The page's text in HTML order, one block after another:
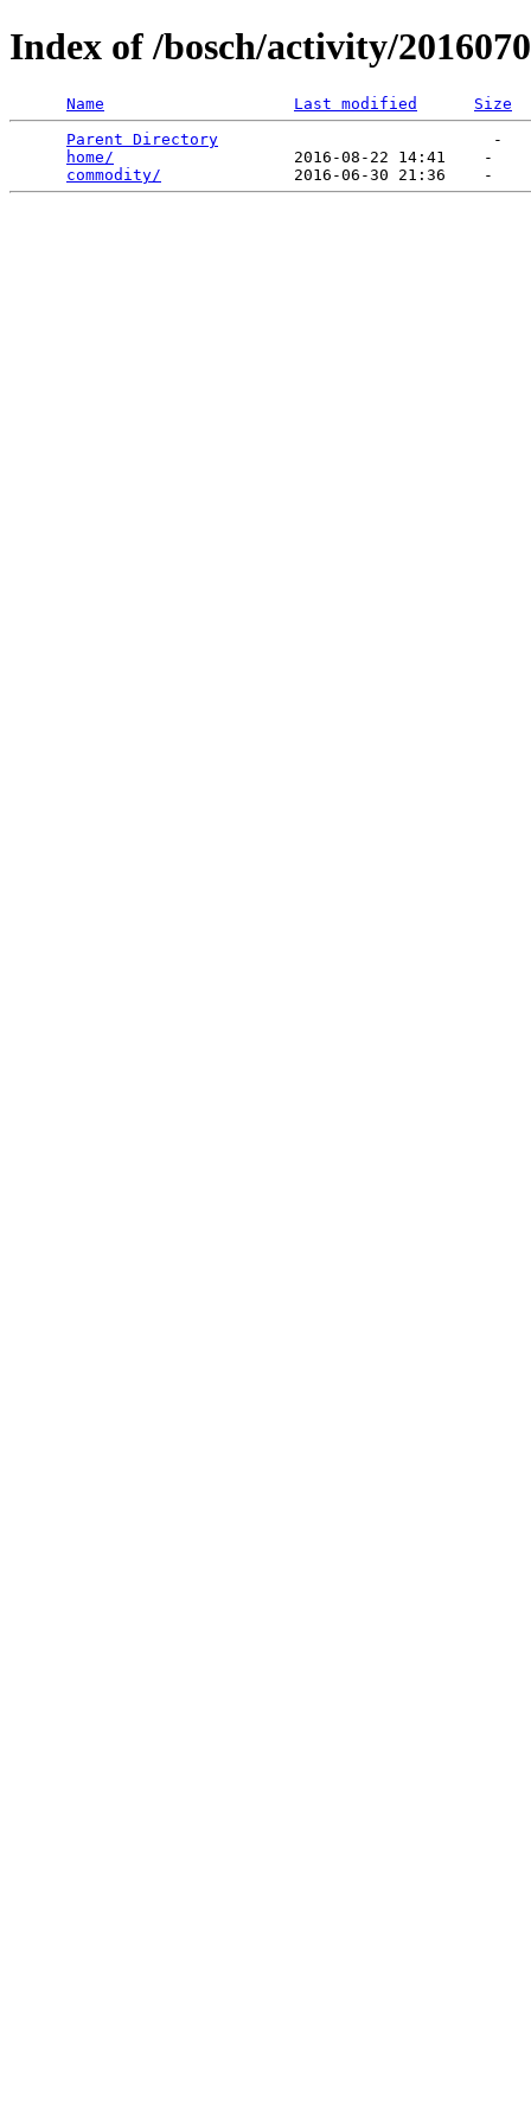
Index of /bosch/activity/
Name Last modified
Size
Parent Directory
                             -
home/
                   2016-08-22 14:41    -
commodity/